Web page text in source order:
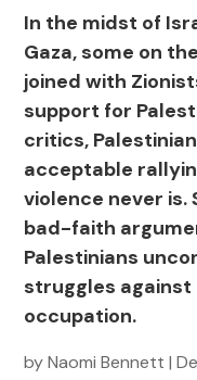
In the midst of
Gaza, some on
joined with
support for
critics,
acceptable
violence never
bad-faith
Palestinians
struggles
occupation.
byNaomi Bennett |